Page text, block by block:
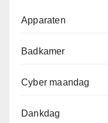
Apparaten
Badkamer
Cyber maandag
Dankdag